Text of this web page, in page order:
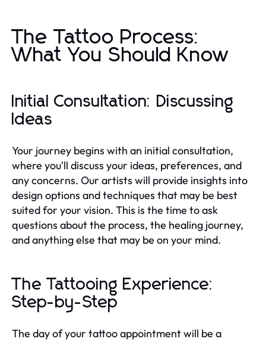
The Tattoo Process:
What You Should Know
Initial Consultation: Discussing
Ideas
Your journey begins with an initial consultation,
where you'll discuss your ideas, preferences, and
any concerns. Our artists will provide insights into
design options and techniques that may be best
suited for your vision. This is the time to ask
questions about the process, the healing journey,
and anything else that may be on your mind.
The Tattooing Experience:
Step-by-Step
The day of your tattoo appointment will be a